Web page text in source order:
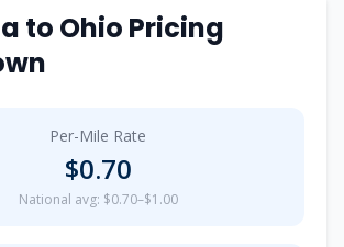
to Ohio Pricing
Per-Mile Rate
$0.70
National avg: $0.70–$1.00